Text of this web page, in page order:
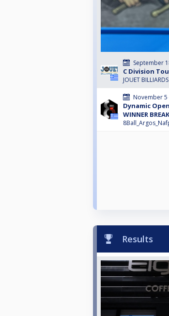
September
C Division
JOUET
November
Dynamic
WINNER
Results